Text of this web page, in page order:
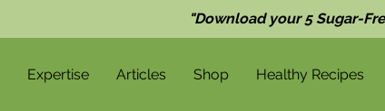
"Download your 5 Sugar-
Expertise Articles Shop Healthy Recipes